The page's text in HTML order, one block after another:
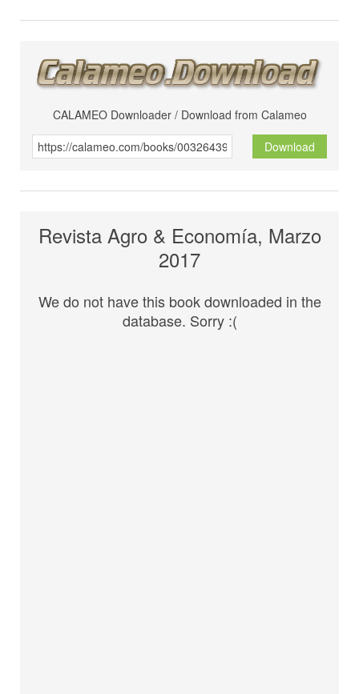
CALAMEO Downloader / Download from Calameo
Download
Revista Agro & Economía, Marzo
2017
We do not have this book downloaded in the
database. Sorry :(